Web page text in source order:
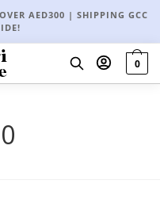
AED300 | SHIPPING GCC
0